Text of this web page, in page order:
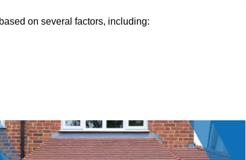
on several factors, including: